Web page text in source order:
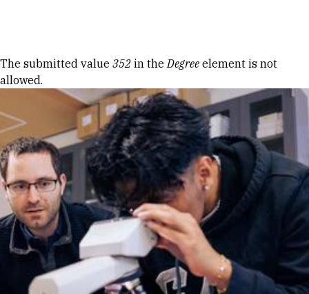
Error message
The submitted value 352 in theDegree element is not
allowed.